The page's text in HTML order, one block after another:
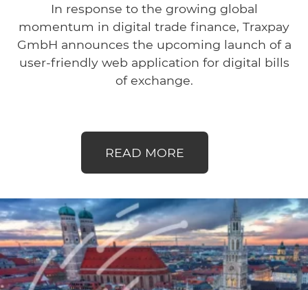
In response to the growing global
momentum in digital trade finance, Traxpay
GmbH announces the upcoming launch of a
user-friendly web application for digital bills
of exchange.
READ MORE